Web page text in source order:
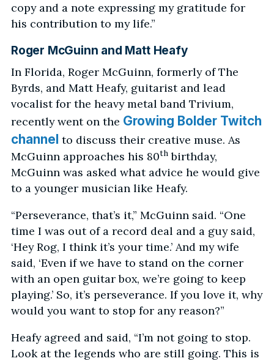
copy and a note expressing my gratitude for
his contribution to my life.”
Roger McGuinn and Matt Heafy
In Florida, Roger McGuinn, formerly of The
Byrds, and Matt Heafy, guitarist and lead
vocalist for the heavy metal band Trivium,
recently went on the Growing Bolder Twitch
channel to discuss their creative muse. As
McGuinn approaches his 80thbirthday,
McGuinn was asked what advice he would give
to a younger musician like Heafy.
“Perseverance, that’s it,” McGuinn said. “One
time I was out of a record deal and a guy said,
‘Hey Rog, I think it’s your time.’ And my wife
said, ‘Even if we have to stand on the corner
with an open guitar box, we’re going to keep
playing.’ So, it’s perseverance. If you love it, why
would you want to stop for any reason?”
Heafy agreed and said, “I’m not going to stop.
Look at the legends who are still going. This is